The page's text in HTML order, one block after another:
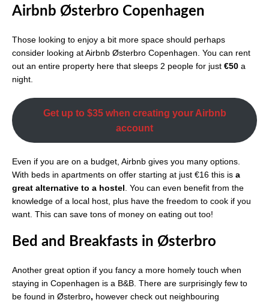
Airbnb Østerbro Copenhagen
Those looking to enjoy a bit more space should perhaps
consider looking at Airbnb Østerbro Copenhagen. You can rent
out an entire property here that sleeps 2 people for just €50 a
night.
Get up to $35 when creating your Airbnb
account
Even if you are on a budget, Airbnb gives you many options.
With beds in apartments on offer starting at just €16 this is a
great alternative to a hostel. You can even benefit from the
knowledge of a local host, plus have the freedom to cook if you
want. This can save tons of money on eating out too!
Bed and Breakfasts in Østerbro
Another great option if you fancy a more homely touch when
staying in Copenhagen is a B&B. There are surprisingly few to
be found in Østerbro, however check out neighbouring